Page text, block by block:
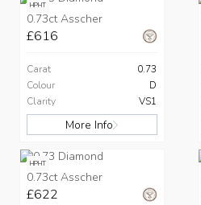
HPHT
0.73ct Asscher
£616
Carat
0.73
Colour
D
Clarity
VS1
More Info
HPHT
0.73ct Asscher
£622